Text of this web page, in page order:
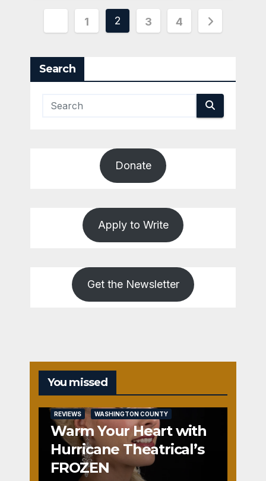
Posts
1 2 3 4
Search
Donate
Apply to Write
Get the Newsletter
You missed
REVIEWS WASHINGTON COUNTY
Warm Your Heart with
Hurricane Theatrical’s
FROZEN